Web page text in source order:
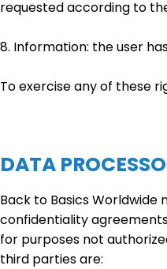
requested according to
8. Information: the user
To exercise any of these
DATA
Back to Basics
confidentiality
for purposes not
third parties are: